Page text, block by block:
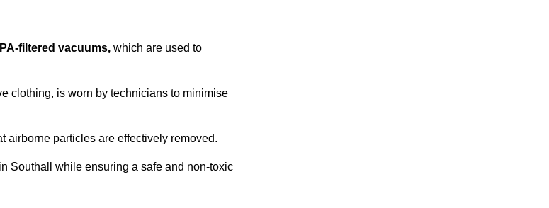
filtered vacuums, which are used to
clothing, is worn by technicians to minimise
airborne particles are effectively removed.
Southall while ensuring a safe and non-toxic